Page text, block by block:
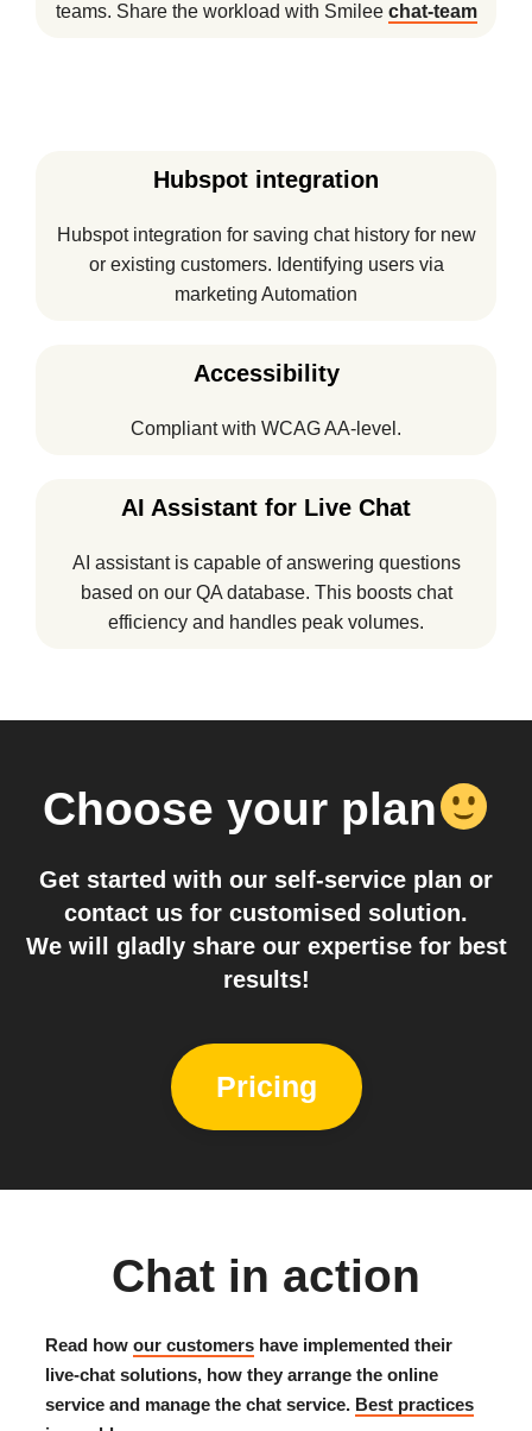
teams. Share the workload with Smilee chat-team
Hubspot integration
Hubspot integration for saving chat history for new
or existing customers. Identifying users via
marketing Automation
Accessibility
Compliant with WCAG AA-level.
AI Assistant for Live Chat
AI assistant is capable of answering questions
based on our QA database. This boosts chat
efficiency and handles peak volumes.
Choose your plan
Get started with our self-service plan or
contact us for customised solution.
We will gladly share our expertise for best
results!
Pricing
Chat in action
Read how our customers have implemented their
live-chat solutions, how they arrange the online
service and manage the chat service. Best practices